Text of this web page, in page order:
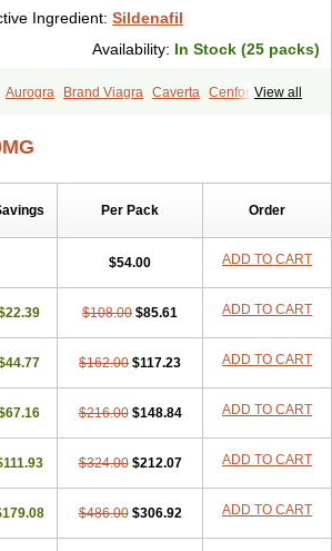
Ingredient: Sildenafil
Availability: In Stock (25 packs)
View all
Aurogra Brand Viagra Caverta Cenforce
Effervescent
Viagra Silagra Sildalis
Silvitra
Viagra Jelly
Viagra Soft Flavoured
Super Active Viagra Vigour Zenegra
Per Pack Order
$54.00 ADD TO CART
$108.00 $85.61 ADD TO CART
$162.00 $117.23 ADD TO CART
$216.00 $148.84 ADD TO CART
$324.00 $212.07 ADD TO CART
$486.00 $306.92 ADD TO CART